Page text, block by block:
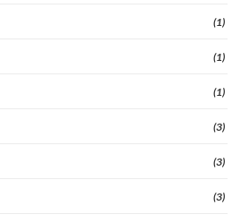
(1)
(1)
(1)
(3)
(3)
(3)